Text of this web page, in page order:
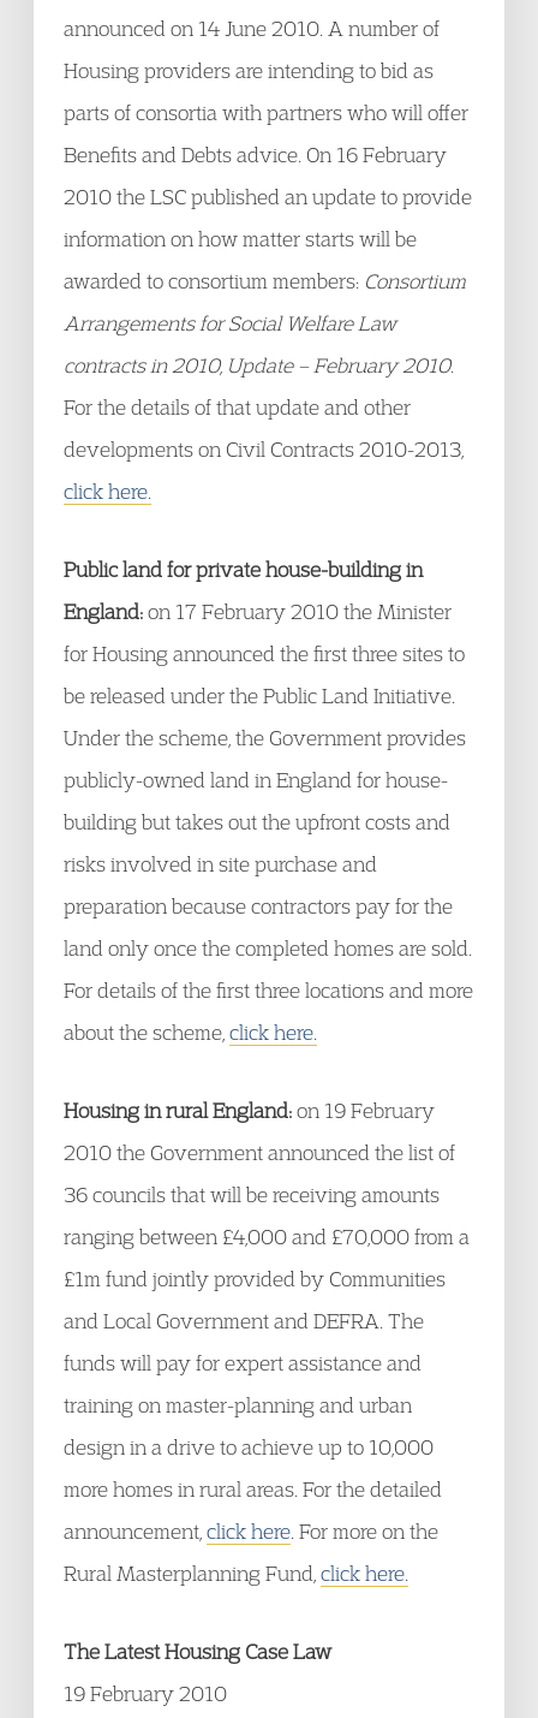
announced on 14 June 2010. A number of
Housing providers are intending to bid as
parts of consortia with partners who will offer
Benefits and Debts advice. On 16 February
2010 the LSC published an update to provide
information on how matter starts will be
awarded to consortium members: Consortium
Arrangements for Social Welfare Law
contracts in 2010, Update – February 2010.
For the details of that update and other
developments on Civil Contracts 2010-2013,
click here.
Public land for private house-building in
England:on 17 February 2010 the Minister
for Housing announced the first three sites to
be released under the Public Land Initiative.
Under the scheme, the Government provides
publicly-owned land in England for house-
building but takes out the upfront costs and
risks involved in site purchase and
preparation because contractors pay for the
land only once the completed homes are sold.
For details of the first three locations and more
about the scheme, click here.
Housing in rural England:on 19 February
2010 the Government announced the list of
36 councils that will be receiving amounts
ranging between £4,000 and £70,000 from a
£1m fund jointly provided by Communities
and Local Government and DEFRA. The
funds will pay for expert assistance and
training on master-planning and urban
design in a drive to achieve up to 10,000
more homes in rural areas. For the detailed
announcement, click here . For more on the
Rural Masterplanning Fund, click here.
The Latest Housing Case Law
19 February 2010